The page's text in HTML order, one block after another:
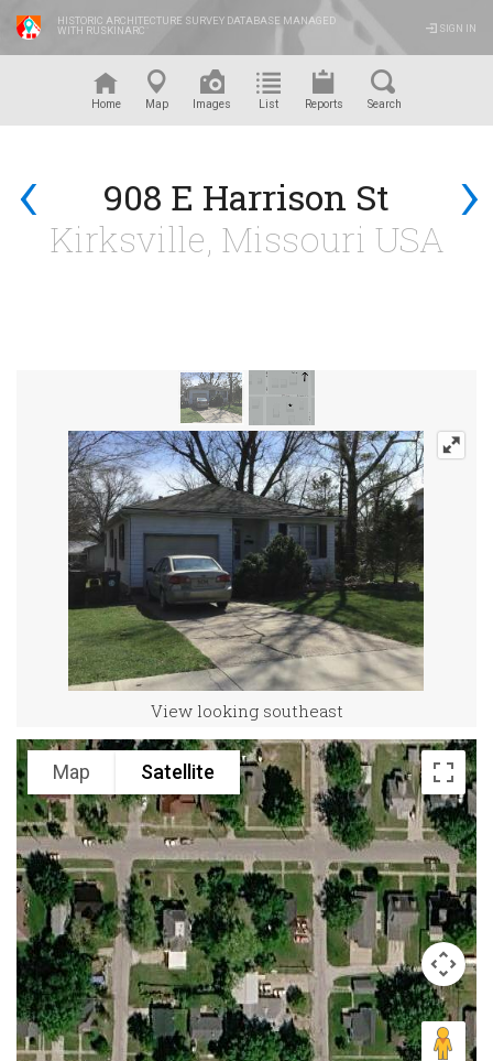
HISTORIC ARCHITECTURE SURVEY DATABASE MANAGED
WITH RUSKINARC
SIGN IN
Home Map Images List Reports Search
‹ ›
908 E Harrison St
Kirksville, Missouri USA
View looking southeast
Map Satellite